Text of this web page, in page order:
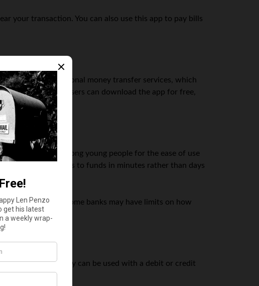
your transaction. You can also use this app to pay bills
to traditional money transfer services, which
iOS devices. Users can download the app for free,
popular among young people for the ease of use
giving them access to funds in minutes rather than days
though some banks may have limits on how
Facebook Pay can be used with a debit or credit